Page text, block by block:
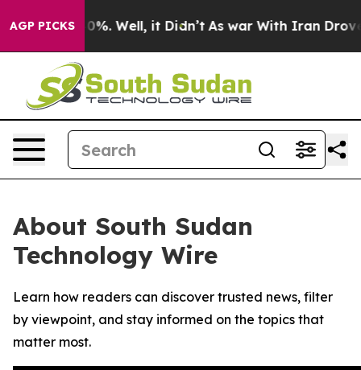
AGP PICKS40%. Well, it Didn’t As war With Iran Drove
About South Sudan
Technology Wire
Learn how readers can discover trusted news, filter
by viewpoint, and stay informed on the topics that
matter most.